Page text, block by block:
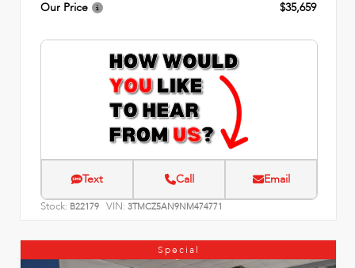
Our Price $35,659
Text Call Email
Stock: B22179 VIN: 3TMCZ5AN9NM474771
Special